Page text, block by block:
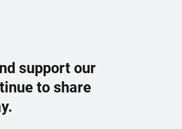
support our
to share